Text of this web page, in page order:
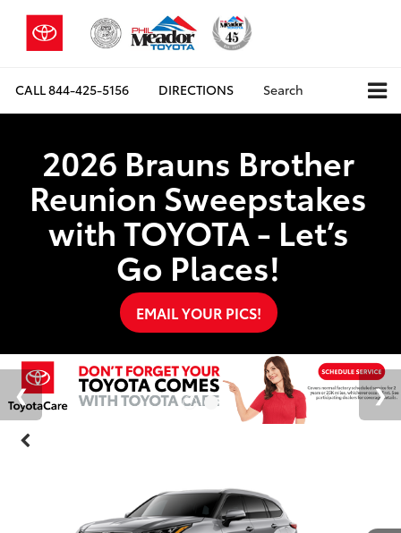
CALL844-425-5156 DIRECTIONS Search
2026 Brauns Brother
Reunion Sweepstakes
with TOYOTA - Let’s
Go Places!
EMAIL YOUR PICS!